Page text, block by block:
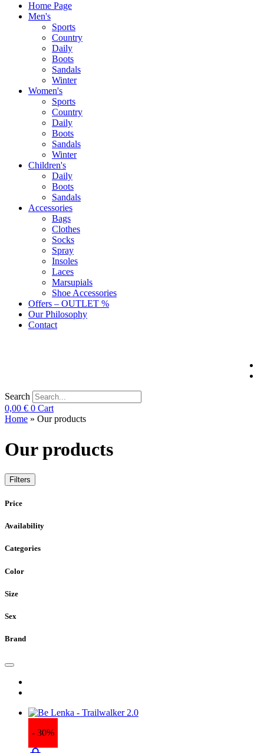
Home Page
Men's
Sports
Country
Daily
Boots
Sandals
Winter
Women's
Sports
Country
Daily
Boots
Sandals
Winter
Children's
Daily
Boots
Sandals
Accessories
Bags
Clothes
Socks
Spray
Insoles
Laces
Marsupials
Shoe Accessories
Offers – OUTLET %
Our Philosophy
Contact
Search
0,00 € 0 Cart
Home » Our products
Our products
Filters
Price
Availability
Categories
Color
Size
Sex
Brand
- 30%